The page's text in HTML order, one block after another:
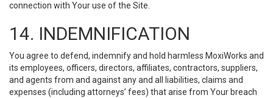
connection with Your use of the Site.
14. INDEMNIFICATION
You agree to defend, indemnify and hold harmless MoxiWorks and
its employees, officers, directors, affiliates, contractors, suppliers,
and agents from and against any and all liabilities, claims and
expenses (including attorneys’ fees) that arise from Your breach